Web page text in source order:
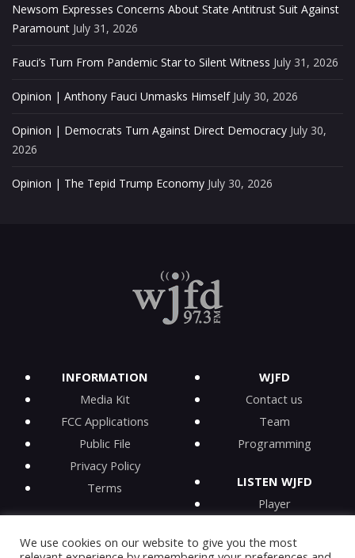
Newsom Expresses Concerns About State Antitrust Suit Against
Paramount July 31, 2026
Fauci’s Turn From Pandemic Star to Silent Witness July 31, 2026
Opinion | Anthony Fauci Unmasks Himself July 30, 2026
Opinion | Democrats Turn Against Direct Democracy July 30,
2026
Opinion | The Tepid Trump Economy July 30, 2026
We use cookies on our website to give you the most
INFORMATION
Media Kit
FCC Applications
Public File
Privacy Policy
Terms
WJFD
Contact us
Team
Programming
LISTEN WJFD
Player
Android app